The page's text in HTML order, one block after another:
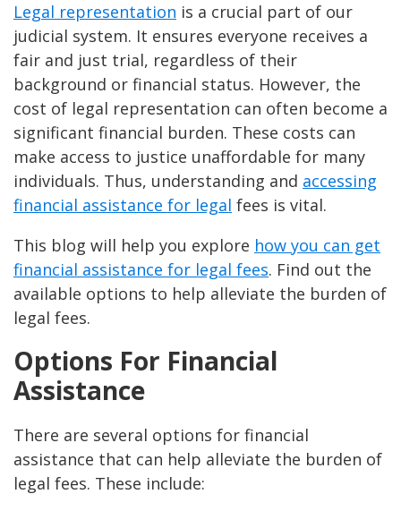
Legal representation is a crucial part of our
judicial system. It ensures everyone receives a
fair and just trial, regardless of their
background or financial status. However, the
cost of legal representation can often become a
significant financial burden. These costs can
make access to justice unaffordable for many
individuals. Thus, understanding and accessing
financial assistance for legal fees is vital.
This blog will help you explore how you can get
financial assistance for legal fees. Find out the
available options to help alleviate the burden of
legal fees.
Options For Financial
Assistance
There are several options for financial
assistance that can help alleviate the burden of
legal fees. These include: